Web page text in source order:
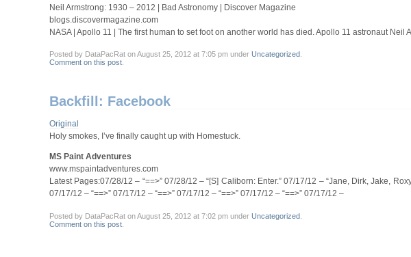
Neil Armstrong: 1930 – 2012 | Bad Astronomy | Discover Magazine
blogs.discovermagazine.com
NASA | Apollo 11 | The first human to set foot on another world has died. Apollo 11 astronaut Neil
Posted by DataPacRat on August 25, 2012 at 7:05 pm under Uncategorized
Comment on this post.
Backfill: Facebook
Original
Holy smokes, I’ve finally caught up with Homestuck.
MS Paint Adventures
www.mspaintadventures.com
Latest Pages:07/28/12 – “==>” 07/28/12 – “[S] Caliborn: Enter.” 07/17/12 – “Jane, Dirk, Jake,
07/17/12 – “==>” 07/17/12 – “==>” 07/17/12 – “==>” 07/17/12 – “==>” 07/17/12 –
Posted by DataPacRat on August 25, 2012 at 7:02 pm under Uncategorized.
Comment on this post.